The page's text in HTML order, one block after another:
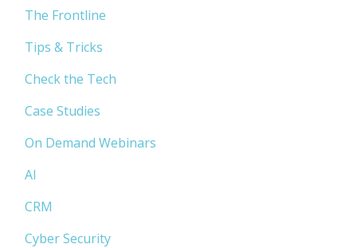
The Frontline
Tips & Tricks
Check the Tech
Case Studies
On Demand Webinars
AI
CRM
Cyber Security